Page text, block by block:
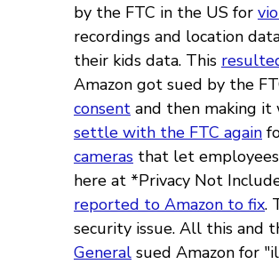
by the FTC in the US for
recordings and location
their kids data. This
Amazon got sued by the
consent and then making it
settle with the FTC again
cameras that let
here at *Privacy Not
reported to Amazon to fix.
security issue. All this and
General sued Amazon for